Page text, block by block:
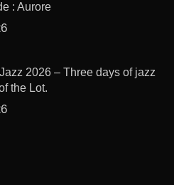
: Aurore
2026 – Three days of jazz
the Lot.